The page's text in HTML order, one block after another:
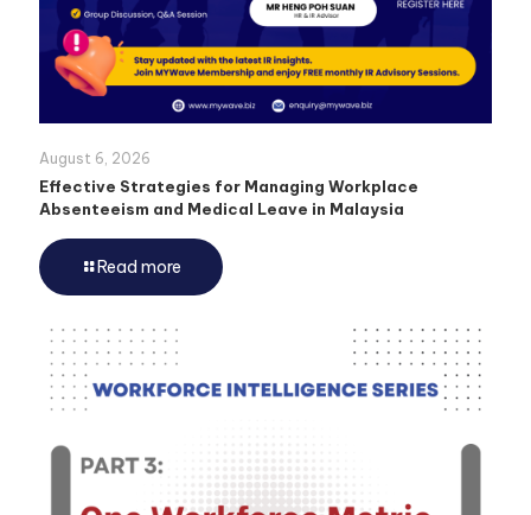
August 6, 2026
Effective Strategies for Managing Workplace
Absenteeism and Medical Leave in Malaysia
Read more